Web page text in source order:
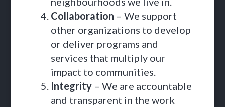
Collaboration – We support
other organizations to develop
or deliver programs and
services that multiply our
impact to communities.
Integrity– We are accountable
and transparent in the work